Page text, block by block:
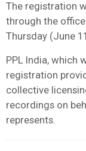
The registration
through the
Thursday (June
PPL India, which
registration
collective
recordings on
represents.